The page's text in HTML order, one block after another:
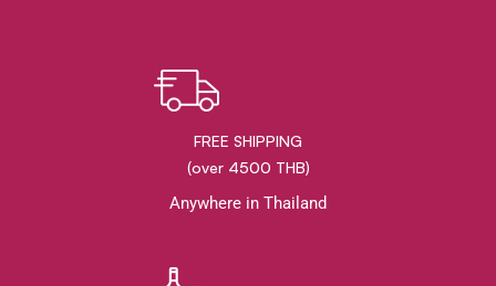
FREE SHIPPING
(over 4500 THB)
Anywhere in Thailand